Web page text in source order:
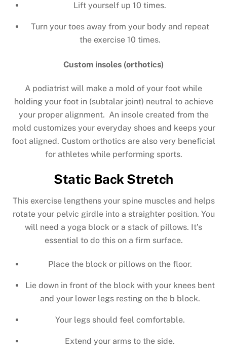
Lift yourself up 10 times.
Turn your toes away from your body and repeat
the exercise 10 times.
Custom insoles (orthotics)
A podiatrist will make a mold of your foot while
holding your foot in (subtalar joint) neutral to achieve
your proper alignment. An insole created from the
mold customizes your everyday shoes and keeps your
foot aligned. Custom orthotics are also very beneficial
for athletes while performing sports.
Static Back Stretch
This exercise lengthens your spine muscles and helps
rotate your pelvic girdle into a straighter position. You
will need a yoga block or a stack of pillows. It’s
essential to do this on a firm surface.
Place the block or pillows on the floor.
Lie down in front of the block with your knees bent
and your lower legs resting on the b block.
Your legs should feel comfortable.
Extend your arms to the side.